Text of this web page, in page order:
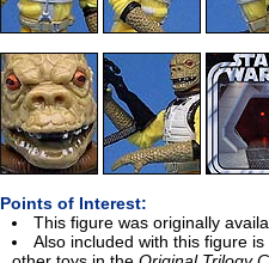
Points of Interest:
This figure was originally
Also included with this figure